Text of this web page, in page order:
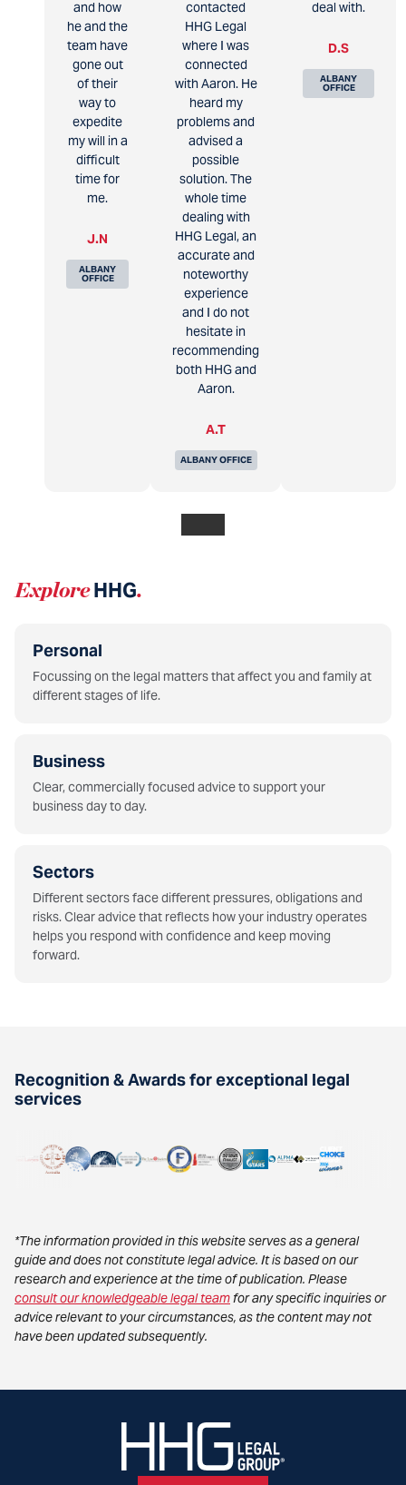
and how
he and the
team have
gone out
of their
way to
expedite
my will in a
difficult
time for
me.
J.N
ALBANY
OFFICE
contacted
HHG Legal
where I was
connected
with Aaron. He
heard my
problems and
advised a
possible
solution. The
whole time
dealing with
HHG Legal, an
accurate and
noteworthy
experience
and I do not
hesitate in
recommending
both HHG and
Aaron.
A.T
ALBANY OFFICE
deal with.
D.S
ALBANY
OFFICE
ExploreHHG.
Personal
Focussing on the legal matters that affect you and family at
different stages of life.
Business
Clear, commercially focused advice to support your
business day to day.
Sectors
Different sectors face different pressures, obligations and
risks. Clear advice that reflects how your industry operates
helps you respond with confidence and keep moving
forward.
Recognition & Awards for exceptional legal
services
*The information provided in this website serves as a general
guide and does not constitute legal advice. It is based on our
research and experience at the time of publication. Please
consult our knowledgeable legal teamfor any specific inquiries or
advice relevant to your circumstances, as the content may not
have been updated subsequently.